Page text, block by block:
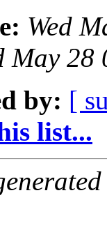
Wed
May
by: [
list...